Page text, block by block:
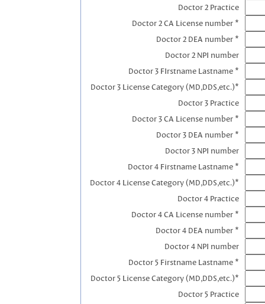
Doctor 2 Practice
Doctor 2 CA License number *
Doctor 2 DEA number *
Doctor 2 NPI number
Doctor 3 FIrstname Lastname *
Doctor 3 License Category (MD,DDS,etc.)*
Doctor 3 Practice
Doctor 3 CA License number *
Doctor 3 DEA number *
Doctor 3 NPI number
Doctor 4 Firstname Lastname *
Doctor 4 License Category (MD,DDS,etc.)*
Doctor 4 Practice
Doctor 4 CA License number *
Doctor 4 DEA number *
Doctor 4 NPI number
Doctor 5 Firstname Lastname *
Doctor 5 License Category (MD,DDS,etc.)*
Doctor 5 Practice